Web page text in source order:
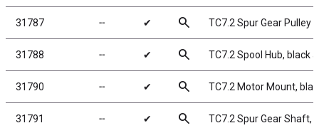
31787 ╌ ✔ search TC7.2 Spur Gear Pulley
31788 ╌ ✔ search TC7.2 Spool Hub, black
31790 ╌ ✔ search TC7.2 Motor Mount,
31791 ╌ ✔ search TC7.2 Spur Gear Shaft,